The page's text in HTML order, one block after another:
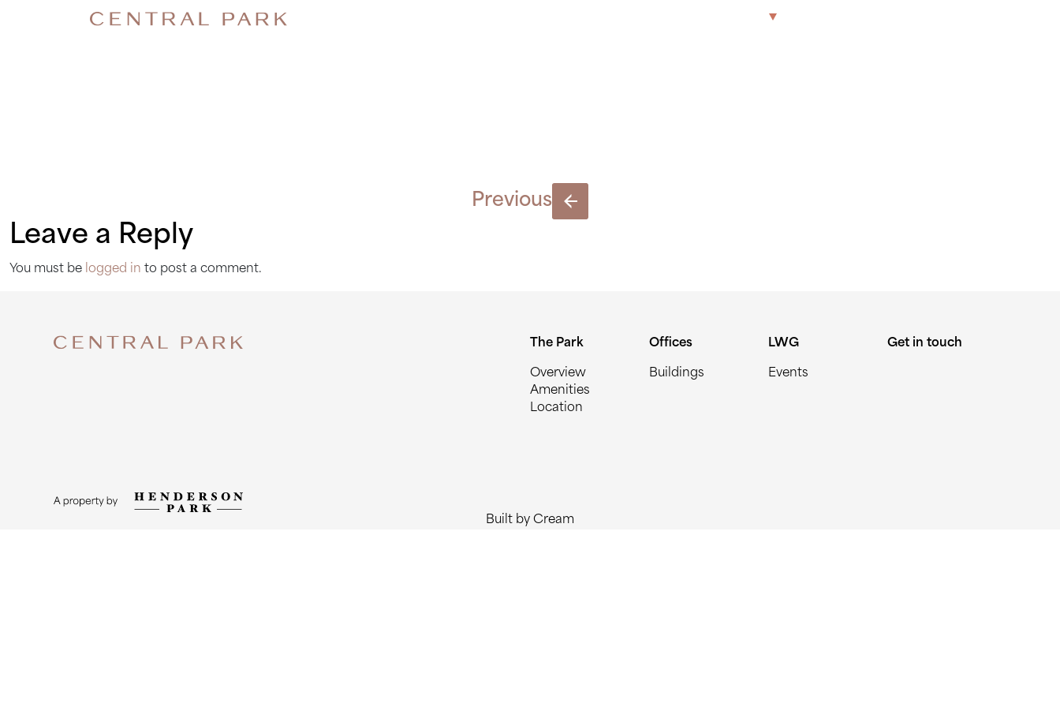
FIREWALK-NIAMH-WALSH-
Previous
Leave a Reply
You must be logged in to post a comment.
The Park
Overview
Amenities
Location
Offices
Buildings
LWG
Events
Get in touch
Built by Cream